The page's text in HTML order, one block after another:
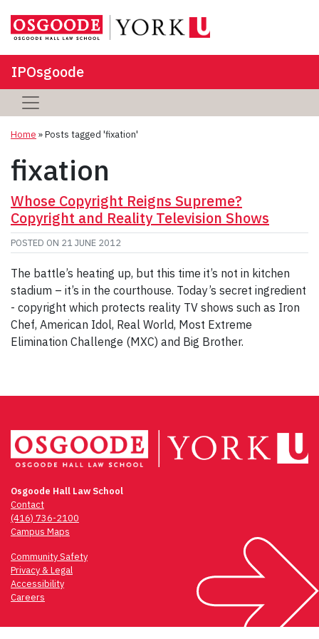
IPOsgoode
Home »Posts tagged 'fixation'
fixation
Whose Copyright Reigns Supreme?
Copyright and Reality Television Shows
POSTED ON 21 JUNE 2012
The battle’s heating up, but this time it’s not in kitchen
stadium – it’s in the courthouse. Today’s secret ingredient
- copyright which protects reality TV shows such as Iron
Chef, American Idol, Real World, Most Extreme
Elimination Challenge (MXC) and Big Brother.
Osgoode Hall Law School
Contact
(416) 736-2100
Campus Maps
Community Safety
Privacy & Legal
Accessibility
Careers